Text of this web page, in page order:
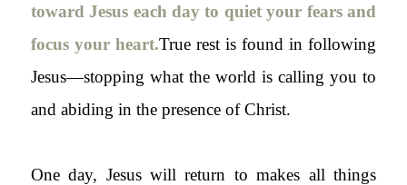
toward Jesus each day to quiet your fears and
focus your heart.True rest is found in following
Jesus—stopping what the world is calling you to
and abiding in the presence of Christ.
One day, Jesus will return to makes all things